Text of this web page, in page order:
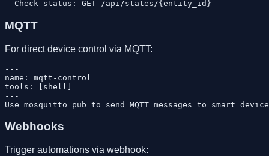
MQTT
For direct device control via MQTT:
---
name: mqtt-control
tools: [shell]
---
Webhooks
Trigger automations via webhook: